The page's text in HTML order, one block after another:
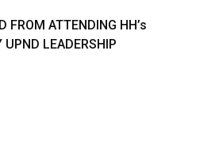
FROM ATTENDING HH’s
UPND LEADERSHIP